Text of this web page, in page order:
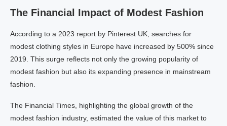
The Financial Impact of Modest Fashion
According to a 2023 report by Pinterest UK, searches for
modest clothing styles in Europe have increased by 500% since
2019. This surge reflects not only the growing popularity of
modest fashion but also its expanding presence in mainstream
fashion.
The Financial Times, highlighting the global growth of the
modest fashion industry, estimated the value of this market to